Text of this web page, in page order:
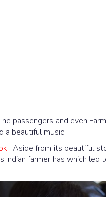
passengers and even
a beautiful music.
Aside from its beautiful
farmer has which